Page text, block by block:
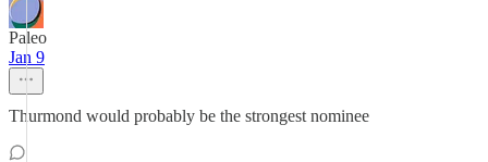
Paleo
Jan 9
Thurmond would probably be the strongest nominee